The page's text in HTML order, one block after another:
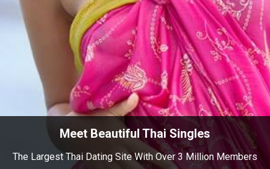
Meet Beautiful Thai Singles
The Largest Thai Dating Site With Over 3 Million Members